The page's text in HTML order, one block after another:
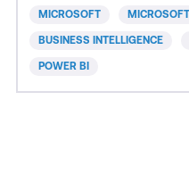
decision-making through
empowering users to
MICROSOFT
BUSINESS INTELLIGENCE
POWER BI